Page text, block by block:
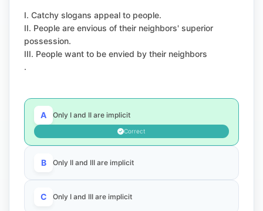
I. Catchy slogans appeal to people.
II. People are envious of their neighbors' superior
possession.
III. People want to be envied by their neighbors
.
A Only I and II are implicit
Correct
B Only II and III are implicit
C Only I and III are implicit